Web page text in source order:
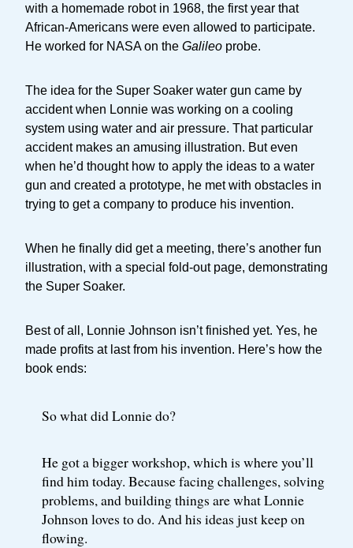
with a homemade robot in 1968, the first year that
African-Americans were even allowed to participate.
He worked for NASA on the Galileo probe.
The idea for the Super Soaker water gun came by
accident when Lonnie was working on a cooling
system using water and air pressure. That particular
accident makes an amusing illustration. But even
when he’d thought how to apply the ideas to a water
gun and created a prototype, he met with obstacles in
trying to get a company to produce his invention.
When he finally did get a meeting, there’s another fun
illustration, with a special fold-out page, demonstrating
the Super Soaker.
Best of all, Lonnie Johnson isn’t finished yet. Yes, he
made profits at last from his invention. Here’s how the
book ends:
So what did Lonnie do?
He got a bigger workshop, which is where you’ll
find him today. Because facing challenges, solving
problems, and building things are what Lonnie
Johnson loves to do. And his ideas just keep on
flowing.